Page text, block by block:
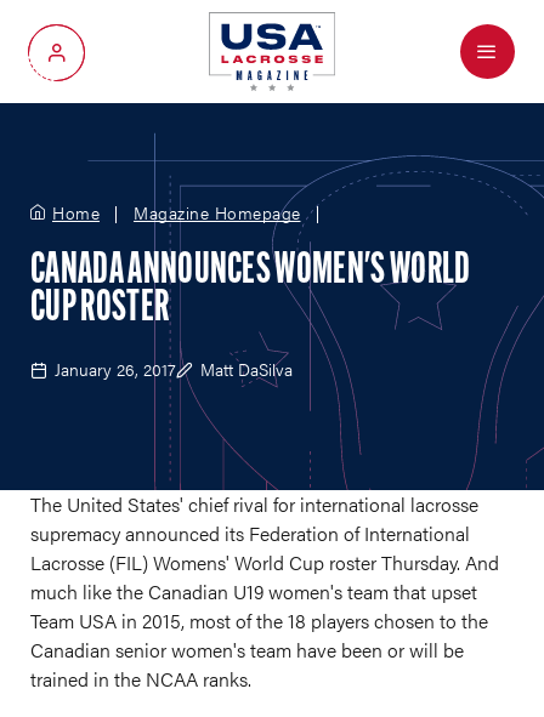
My Account
Menu
Home Magazine Homepage
CANADA ANNOUNCES WOMEN'S WORLD
CUP ROSTER
January 26, 2017 Matt DaSilva
The United States' chief rival for international lacrosse
supremacy announced its Federation of International
Lacrosse (FIL) Womens' World Cup roster Thursday. And
much like the Canadian U19 women's team that upset
Team USA in 2015, most of the 18 players chosen to the
Canadian senior women's team have been or will be
trained in the NCAA ranks.